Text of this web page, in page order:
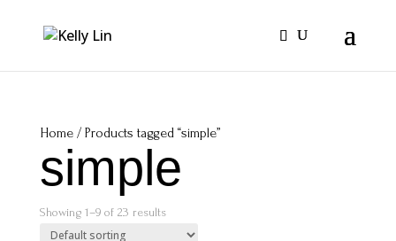
Home/ Products tagged “simple”
simple
Showing 1–9 of 23 results